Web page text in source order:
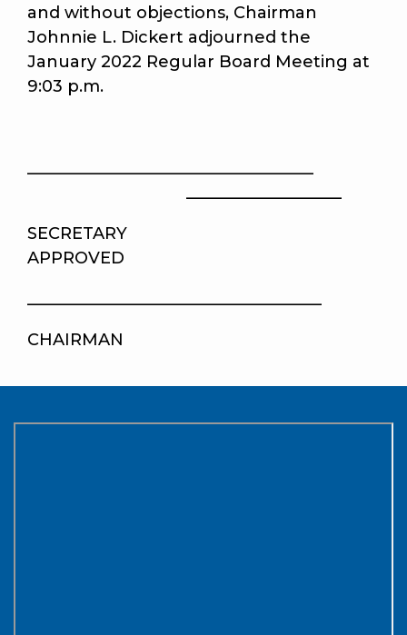
and without objections, Chairman
Johnnie L. Dickert adjourned the
January 2022 Regular Board Meeting at
9:03 p.m.
___________________________________
___________________
APPROVED
____________________________________
CHAIRMAN